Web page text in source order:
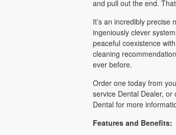
and pull out the end.
It’s an incredibly precise
ingeniously clever
peaceful coexistence
cleaning
ever before.
Order one today from
service Dental Dealer, or
Dental for more
Features and Benefits: